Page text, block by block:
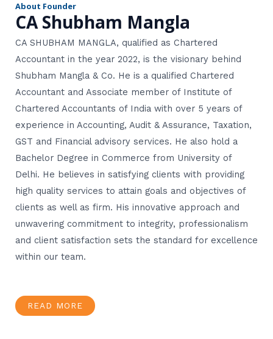
About Founder
CA Shubham Mangla
CA SHUBHAM MANGLA, qualified as Chartered
Accountant in the year 2022, is the visionary behind
Shubham Mangla & Co. He is a qualified Chartered
Accountant and Associate member of Institute of
Chartered Accountants of India with over 5 years of
experience in Accounting, Audit & Assurance, Taxation,
GST and Financial advisory services. He also hold a
Bachelor Degree in Commerce from University of
Delhi. He believes in satisfying clients with providing
high quality services to attain goals and objectives of
clients as well as firm. His innovative approach and
unwavering commitment to integrity, professionalism
and client satisfaction sets the standard for excellence
within our team.
READ MORE